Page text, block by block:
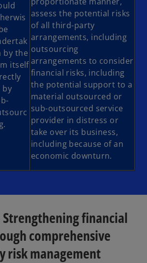
by the
itself
by
assess the potential risks
of all third-party
arrangements, including
outsourcing
arrangements to consider
financial risks, including
the potential support to a
material outsourced or
sub-outsourced service
provider in distress or
take over its business,
including because of an
economic downturn.
Strengthening financial
comprehensive
risk management